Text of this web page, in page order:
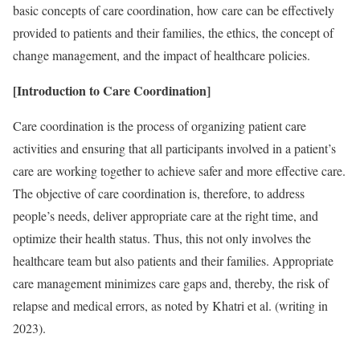
basic concepts of care coordination, how care can be effectively
provided to patients and their families, the ethics, the concept of
change management, and the impact of healthcare policies.
[Introduction to Care Coordination]
Care coordination is the process of organizing patient care
activities and ensuring that all participants involved in a patient’s
care are working together to achieve safer and more effective care.
The objective of care coordination is, therefore, to address
people’s needs, deliver appropriate care at the right time, and
optimize their health status. Thus, this not only involves the
healthcare team but also patients and their families. Appropriate
care management minimizes care gaps and, thereby, the risk of
relapse and medical errors, as noted by Khatri et al. (writing in
2023).